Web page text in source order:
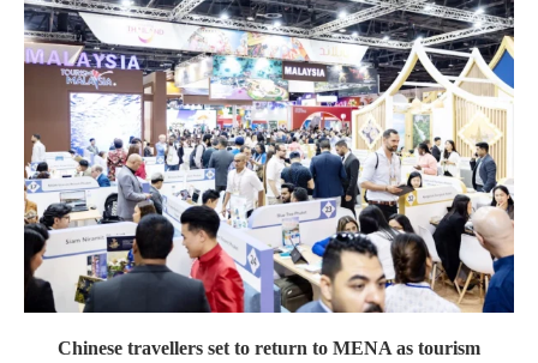
Chinese travellers set to return to MENA as tourism